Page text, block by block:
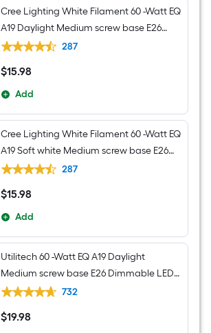
Cree Lighting White Filament 60 -Watt EQ
A19 Daylight Medium screw base E26
Dimmable LED Decorative Light Bulb 4 -
287
$15.98
$15.98
Add
Cree Lighting White Filament 60 -Watt EQ
A19 Soft white Medium screw base E26
Dimmable LED Decorative Light Bulb 4 -
287
$15.98
$15.98
Add
Utilitech 60 -Watt EQ A19 Daylight
Medium screw base E26 Dimmable LED
General purpose Light Bulb 16 -Pack
732
$19.98
$19.98